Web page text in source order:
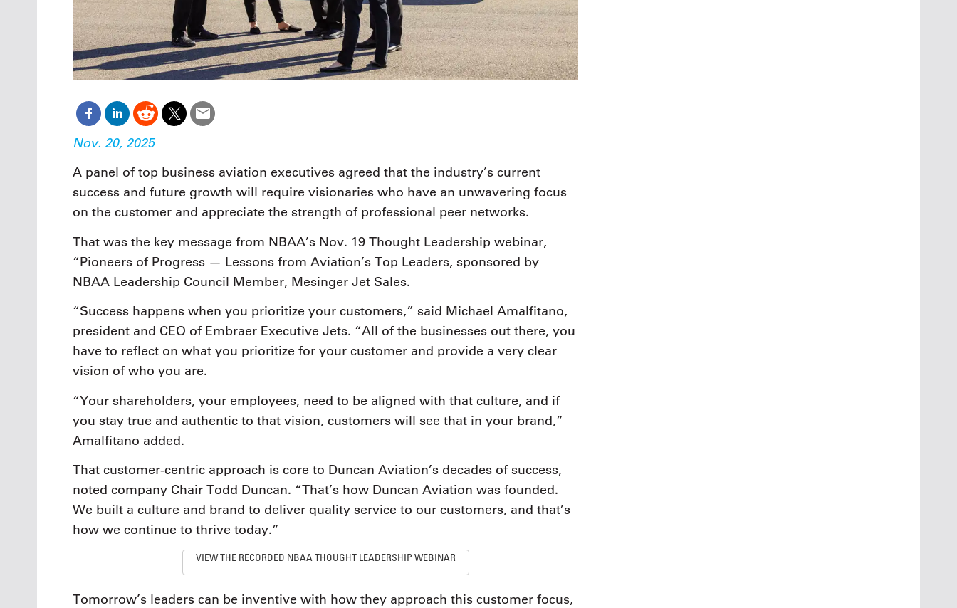
Nov. 20, 2025
A panel of top business aviation executives agreed that the industry’s current
success and future growth will require visionaries who have an unwavering focus
on the customer and appreciate the strength of professional peer networks.
That was the key message from NBAA’s Nov. 19 Thought Leadership webinar,
“Pioneers of Progress — Lessons from Aviation’s Top Leaders, sponsored by
NBAA Leadership Council Member, Mesinger Jet Sales.
“Success happens when you prioritize your customers,” said Michael Amalfitano,
president and CEO of Embraer Executive Jets. “All of the businesses out there, you
have to reflect on what you prioritize for your customer and provide a very clear
vision of who you are.
“Your shareholders, your employees, need to be aligned with that culture, and if
you stay true and authentic to that vision, customers will see that in your brand,”
Amalfitano added.
That customer-centric approach is core to Duncan Aviation’s decades of success,
noted company Chair Todd Duncan. “That’s how Duncan Aviation was founded.
We built a culture and brand to deliver quality service to our customers, and that’s
how we continue to thrive today.”
VIEW THE RECORDED NBAA THOUGHT LEADERSHIP WEBINAR
Tomorrow’s leaders can be inventive with how they approach this customer focus,